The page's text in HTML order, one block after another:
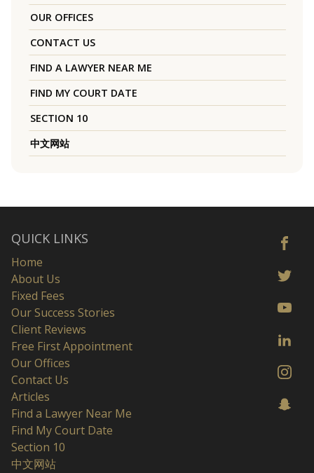
OUR OFFICES
CONTACT US
FIND A LAWYER NEAR ME
FIND MY COURT DATE
SECTION 10
中文网站
QUICK LINKS
Home
About Us
Fixed Fees
Our Success Stories
Client Reviews
Free First Appointment
Our Offices
Contact Us
Articles
Find a Lawyer Near Me
Find My Court Date
Section 10
中文网站